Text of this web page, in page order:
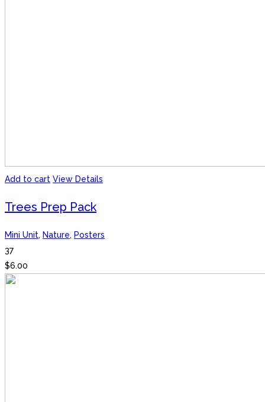
Add to cart View Details
Trees Prep Pack
Mini Unit, Nature, Posters
37
$6.00